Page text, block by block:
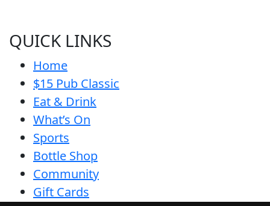
QUICK LINKS
Home
$15 Pub Classic
Eat & Drink
What’s On
Sports
Bottle Shop
Community
Gift Cards